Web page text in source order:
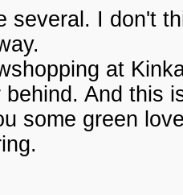
several. I don't
at
And this
some green